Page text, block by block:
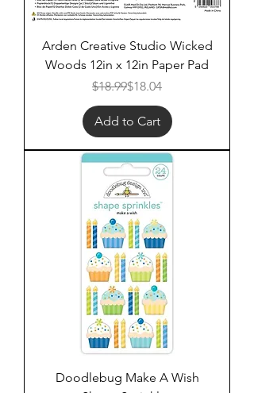
Arden Creative Studio Wicked
Woods 12in x 12in Paper Pad
Regular Price
$18.99Sale Price
$18.04
Add to Cart
Doodlebug Make A Wish